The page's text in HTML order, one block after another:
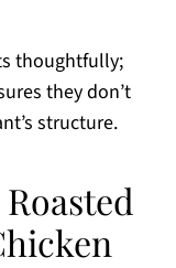
thoughtfully;
they don’t
structure.